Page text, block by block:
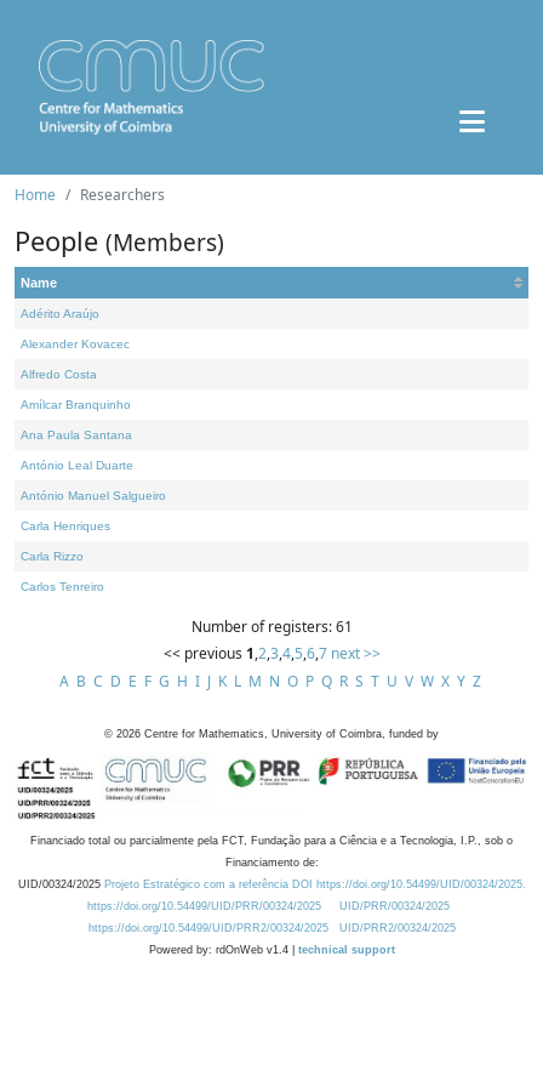
Home Researchers
People (Members)
Name
Adérito Araújo
Alexander Kovacec
Alfredo Costa
Amílcar Branquinho
Ana Paula Santana
António Leal Duarte
António Manuel Salgueiro
Carla Henriques
Carla Rizzo
Carlos Tenreiro
Number of registers: 61
<< previous 1,2,3,4,5,6,7 next >>
A B C D E F G H I J K L M N O P Q R S T U V W X Y Z
© 2026 Centre for Mathematics, University of Coimbra, funded by
Financiado total ou parcialmente pela FCT, Fundação para a Ciência e a Tecnologia, I.P., sob o
Financiamento de:
UID/00324/2025 Projeto Estratégico com a referência DOI https://doi.org/10.54499/UID/00324/2025.
https://doi.org/10.54499/UID/PRR/00324/2025
UID/PRR/00324/2025
https://doi.org/10.54499/UID/PRR2/00324/2025
UID/PRR2/00324/2025
Powered by: rdOnWeb v1.4 | technical support